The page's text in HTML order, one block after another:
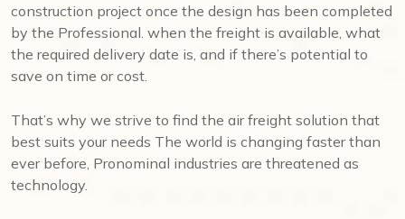
construction project once the design has been completed
by the Professional. when the freight is available, what
the required delivery date is, and if there’s potential to
save on time or cost.
That’s why we strive to find the air freight solution that
best suits your needs The world is changing faster than
ever before, Pronominal industries are threatened as
technology.